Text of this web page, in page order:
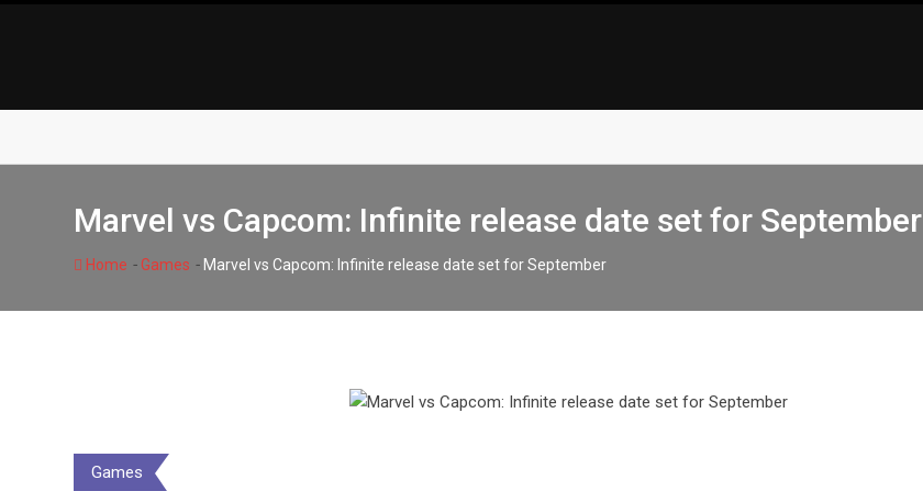
Marvel vs Capcom: Infinite release date set for September
Home - Games - Marvel vs Capcom: Infinite release date set for September
Games